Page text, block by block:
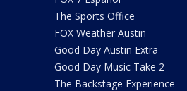
The Sports Office
FOX Weather Austin
Good Day Austin Extra
Good Day Music Take 2
The Backstage Experience